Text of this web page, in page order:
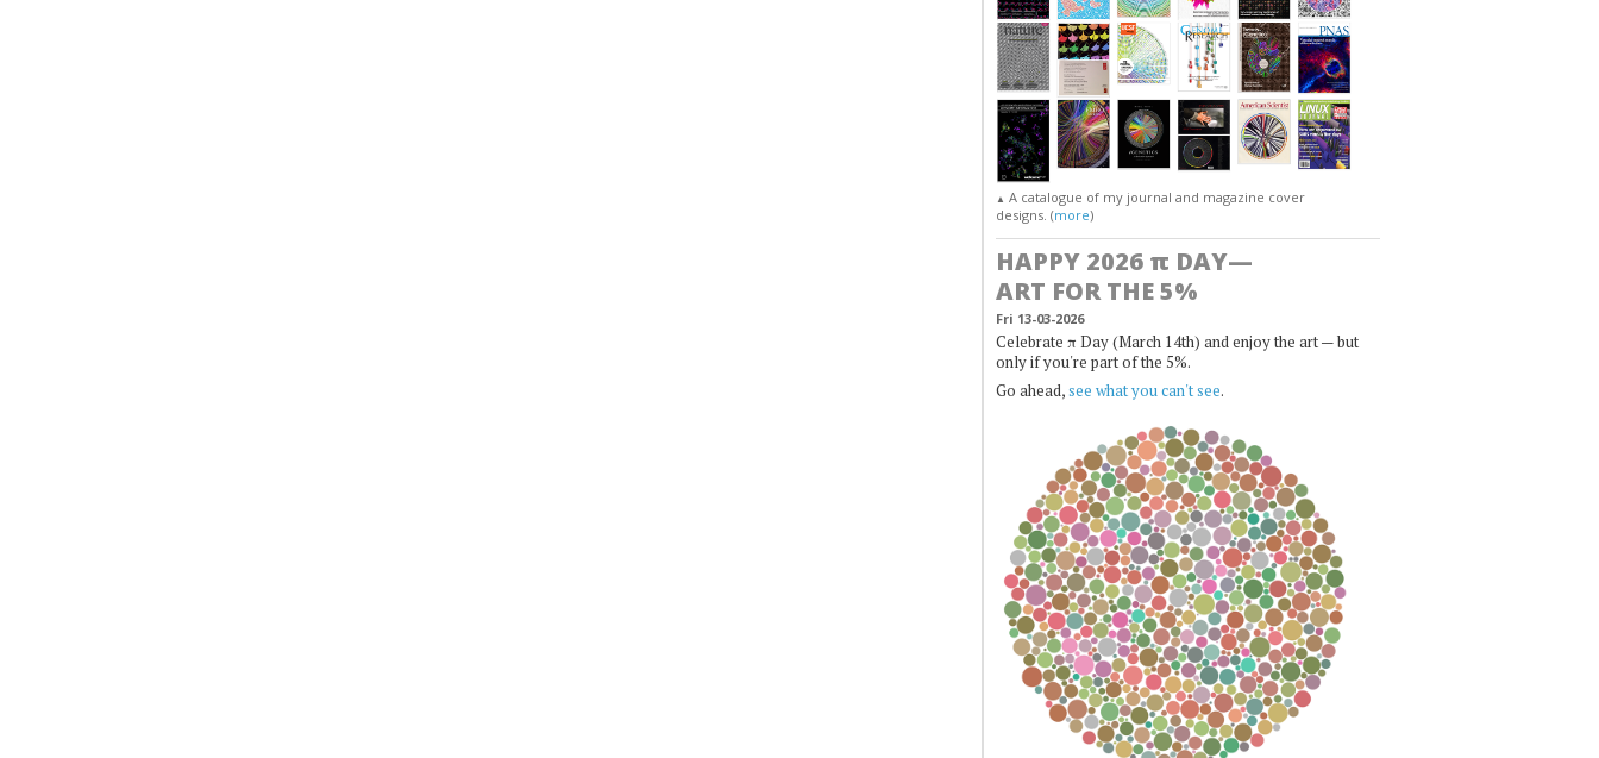
▲ A catalogue of my journal and magazine cover
designs. (more)
HAPPY 2026 π DAY—
ART FOR THE 5%
Fri 13-03-2026
Celebrate π Day (March 14th) and enjoy the art — but
only if you're part of the 5%.
Go ahead,see what you can't see.